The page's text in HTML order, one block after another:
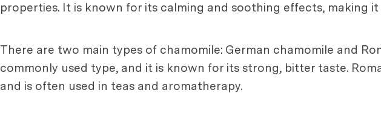
properties. It is known for its calming and soothing effects, making
There are two main types of chamomile: German chamomile and
commonly used type, and it is known for its strong, bitter taste.
and is often used in teas and aromatherapy.